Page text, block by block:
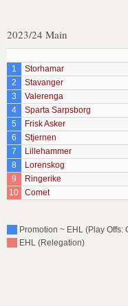
2023/24 Main
1
Storhamar
2
Stavanger
3
Valerenga
4
Sparta Sarpsborg
5
Frisk Asker
6
Stjernen
7
Lillehammer
8
Lorenskog
9
Ringerike
10
Comet
Promotion ~ EHL (Play Offs:
EHL (Relegation)